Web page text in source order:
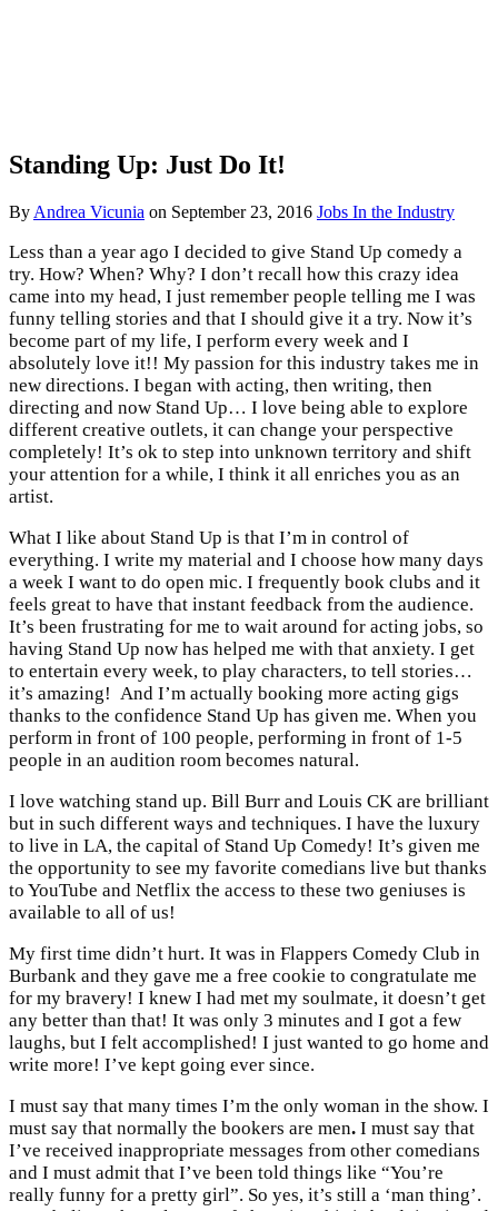
Standing Up: Just Do It!
By Andrea Vicunia on September 23, 2016 Jobs In the Industry
Less than a year ago I decided to give Stand Up comedy a
try. How? When? Why? I don’t recall how this crazy idea
came into my head, I just remember people telling me I was
funny telling stories and that I should give it a try. Now it’s
become part of my life, I perform every week and I
absolutely love it!! My passion for this industry takes me in
new directions. I began with acting, then writing, then
directing and now Stand Up… I love being able to explore
different creative outlets, it can change your perspective
completely! It’s ok to step into unknown territory and shift
your attention for a while, I think it all enriches you as an
artist.
What I like about Stand Up is that I’m in control of
everything. I write my material and I choose how many days
a week I want to do open mic. I frequently book clubs and it
feels great to have that instant feedback from the audience.
It’s been frustrating for me to wait around for acting jobs, so
having Stand Up now has helped me with that anxiety. I get
to entertain every week, to play characters, to tell stories…
it’s amazing! And I’m actually booking more acting gigs
thanks to the confidence Stand Up has given me. When you
perform in front of 100 people, performing in front of 1-5
people in an audition room becomes natural.
I love watching stand up. Bill Burr and Louis CK are brilliant
but in such different ways and techniques. I have the luxury
to live in LA, the capital of Stand Up Comedy! It’s given me
the opportunity to see my favorite comedians live but thanks
to YouTube and Netflix the access to these two geniuses is
available to all of us!
My first time didn’t hurt. It was in Flappers Comedy Club in
Burbank and they gave me a free cookie to congratulate me
for my bravery! I knew I had met my soulmate, it doesn’t get
any better than that! It was only 3 minutes and I got a few
laughs, but I felt accomplished! I just wanted to go home and
write more! I’ve kept going ever since.
I must say that many times I’m the only woman in the show. I
must say that normally the bookers are men. I must say that
I’ve received inappropriate messages from other comedians
and I must admit that I’ve been told things like “You’re
really funny for a pretty girl”. So yes, it’s still a ‘man thing’.